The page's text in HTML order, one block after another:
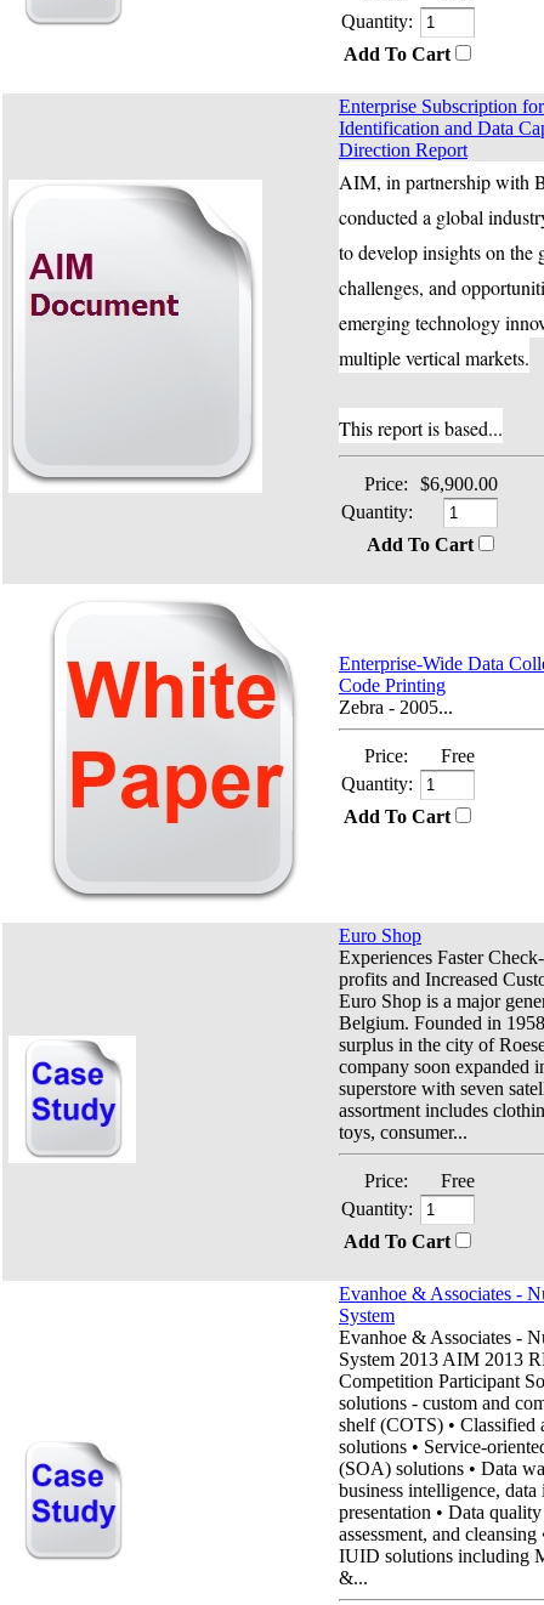
Quantity:
Add To Cart
Enterprise Subscription
Identification and Data
Direction Report
AIM, in partnership with
conducted a global
to develop insights on the
challenges, and
emerging technology
multiple vertical markets.
This report is based...
Price:
$6,900.00
Quantity:
Add To Cart
Enterprise-Wide Data
Code Printing
Zebra - 2005...
Price:
Free
Quantity:
Add To Cart
Euro Shop
Experiences Faster
profits and Increased
Euro Shop is a major
Belgium. Founded in
surplus in the city of
company soon expanded
superstore with seven
assortment includes
toys, consumer...
Price:
Free
Quantity:
Add To Cart
Evanhoe & Associates -
System
Evanhoe & Associates -
System 2013 AIM 2013
Competition Participant
solutions - custom and
shelf (COTS) • Classified
solutions • Service-
(SOA) solutions • Data
business intelligence,
presentation • Data
assessment, and
IUID solutions including
&...